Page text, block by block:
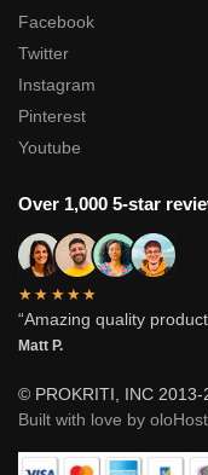
Facebook
Twitter
Instagram
Pinterest
Youtube
Over 1,000 5-star
★★★★★
“Amazing quality
Matt P.
© PROKRITI, INC 2013-
Built with love by oloHost